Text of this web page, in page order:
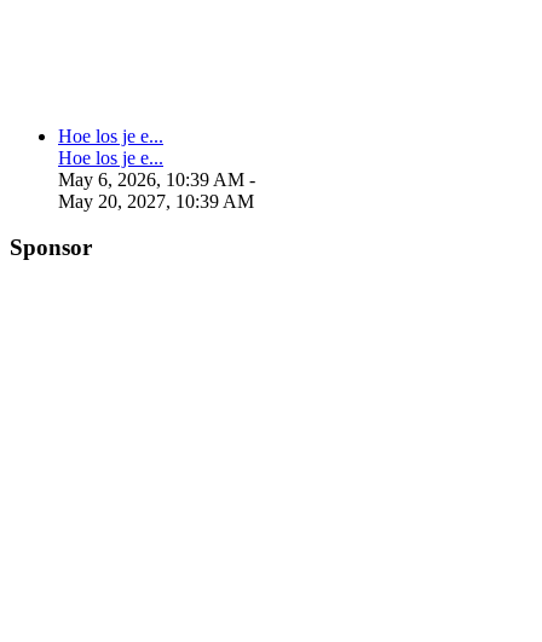
Hoe los je e...
Hoe los je e...
May 6, 2026, 10:39 AM -
May 20, 2027, 10:39 AM
Sponsor